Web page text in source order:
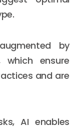
by
which ensure
and are
AI enables